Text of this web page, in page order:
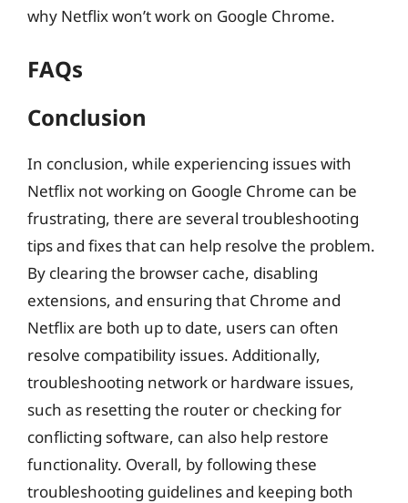
why Netflix won’t work on Google Chrome.
FAQs
Conclusion
In conclusion, while experiencing issues with
Netflix not working on Google Chrome can be
frustrating, there are several troubleshooting
tips and fixes that can help resolve the problem.
By clearing the browser cache, disabling
extensions, and ensuring that Chrome and
Netflix are both up to date, users can often
resolve compatibility issues. Additionally,
troubleshooting network or hardware issues,
such as resetting the router or checking for
conflicting software, can also help restore
functionality. Overall, by following these
troubleshooting guidelines and keeping both